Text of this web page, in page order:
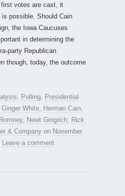
votes are cast, it
possible. Should Cain
the Iowa Caucuses
in determining the
party Republican
though, today, the outcome
Polling
Presidential
Ginger White Herman Cain
, Newt Gingrich
Rick
& Company on November
Leave a comment